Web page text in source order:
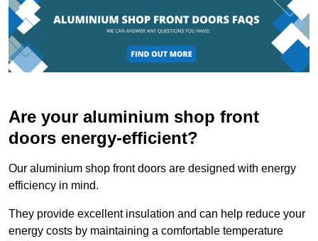
Are your aluminium shop front
doors energy-efficient?
Our aluminium shop front doors are designed with energy
efficiency in mind.
They provide excellent insulation and can help reduce your
energy costs by maintaining a comfortable temperature